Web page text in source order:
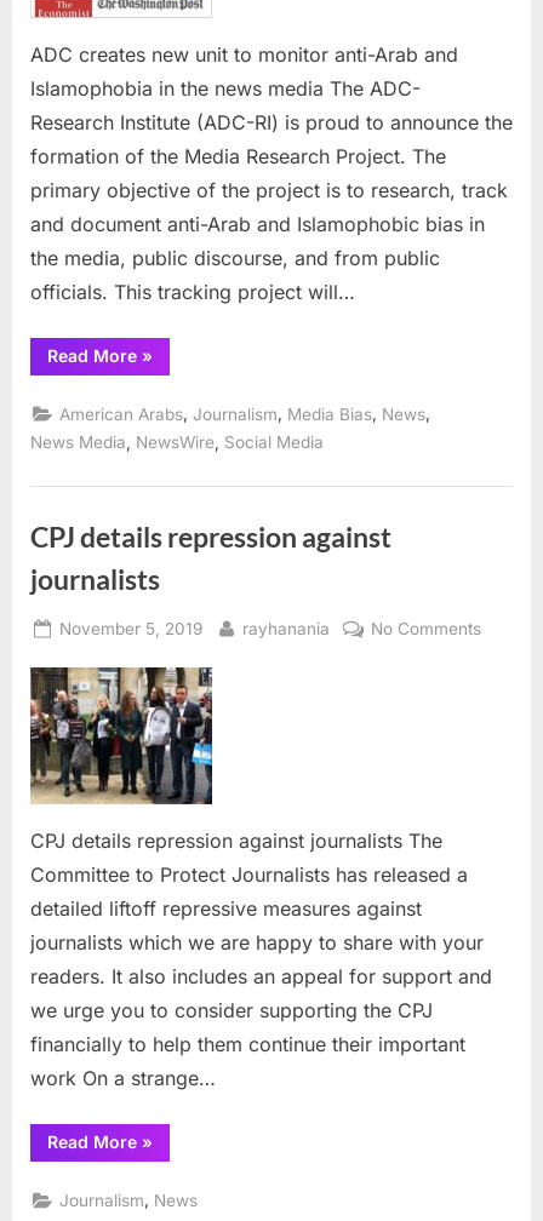
Arab
in
the
news
media
ADC creates new unit to monitor anti-Arab and
Islamophobia in the news media The ADC-
Research Institute (ADC-RI) is proud to announce the
formation of the Media Research Project. The
primary objective of the project is to research, track
and document anti-Arab and Islamophobic bias in
the media, public discourse, and from public
officials. This tracking project will…
Read More“ADC
creates
unit
to
monitor
and
in
the
media”
»
American Arabs ,Journalism Media Bias News
News Media
NewsWire Social Media
CPJ details repression against
journalists
Posted
November 5, 2019 By
rayhanania No Commentson
CPJ details repression against journalists The
Committee to Protect Journalists has released a
detailed liftoff repressive measures against
journalists which we are happy to share with your
readers. It also includes an appeal for support and
we urge you to consider supporting the CPJ
financially to help them continue their important
work On a strange…
Read More“CPJ
details
against
journalists”
»
Journalism, News